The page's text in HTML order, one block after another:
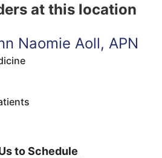
at this location
Naomie Aoll, APN
to Schedule